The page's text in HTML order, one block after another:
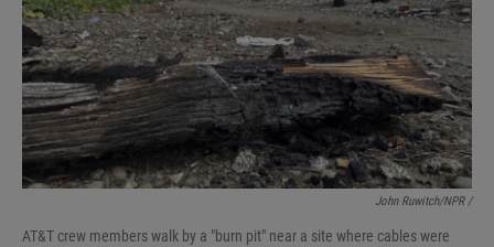
John Ruwitch/NPR /
AT&T crew members walk by a "burn pit" near a site where cables were